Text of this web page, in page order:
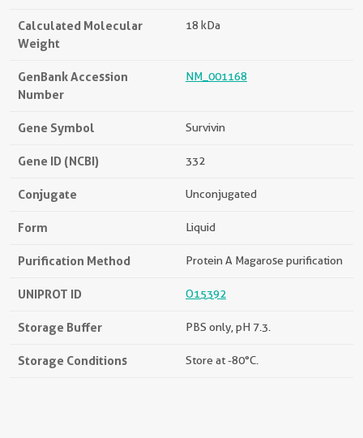
Calculated Molecular
Weight
18 kDa
GenBank Accession
Number
NM_001168
Gene Symbol Survivin
Gene ID (NCBI) 332
Conjugate Unconjugated
Form Liquid
Purification Method Protein A Magarose purification
UNIPROT ID O15392
Storage Buffer PBS only, pH 7.3.
Storage Conditions Store at -80°C.